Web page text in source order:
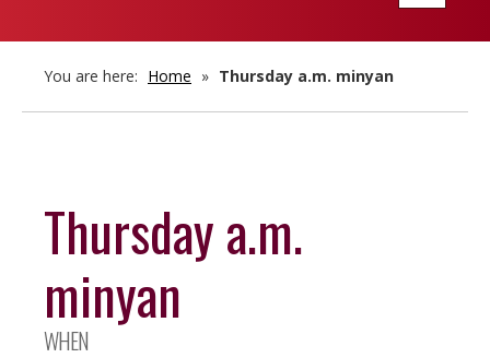
You are here: Home » Thursday a.m. minyan
Thursday a.m.
minyan
WHEN